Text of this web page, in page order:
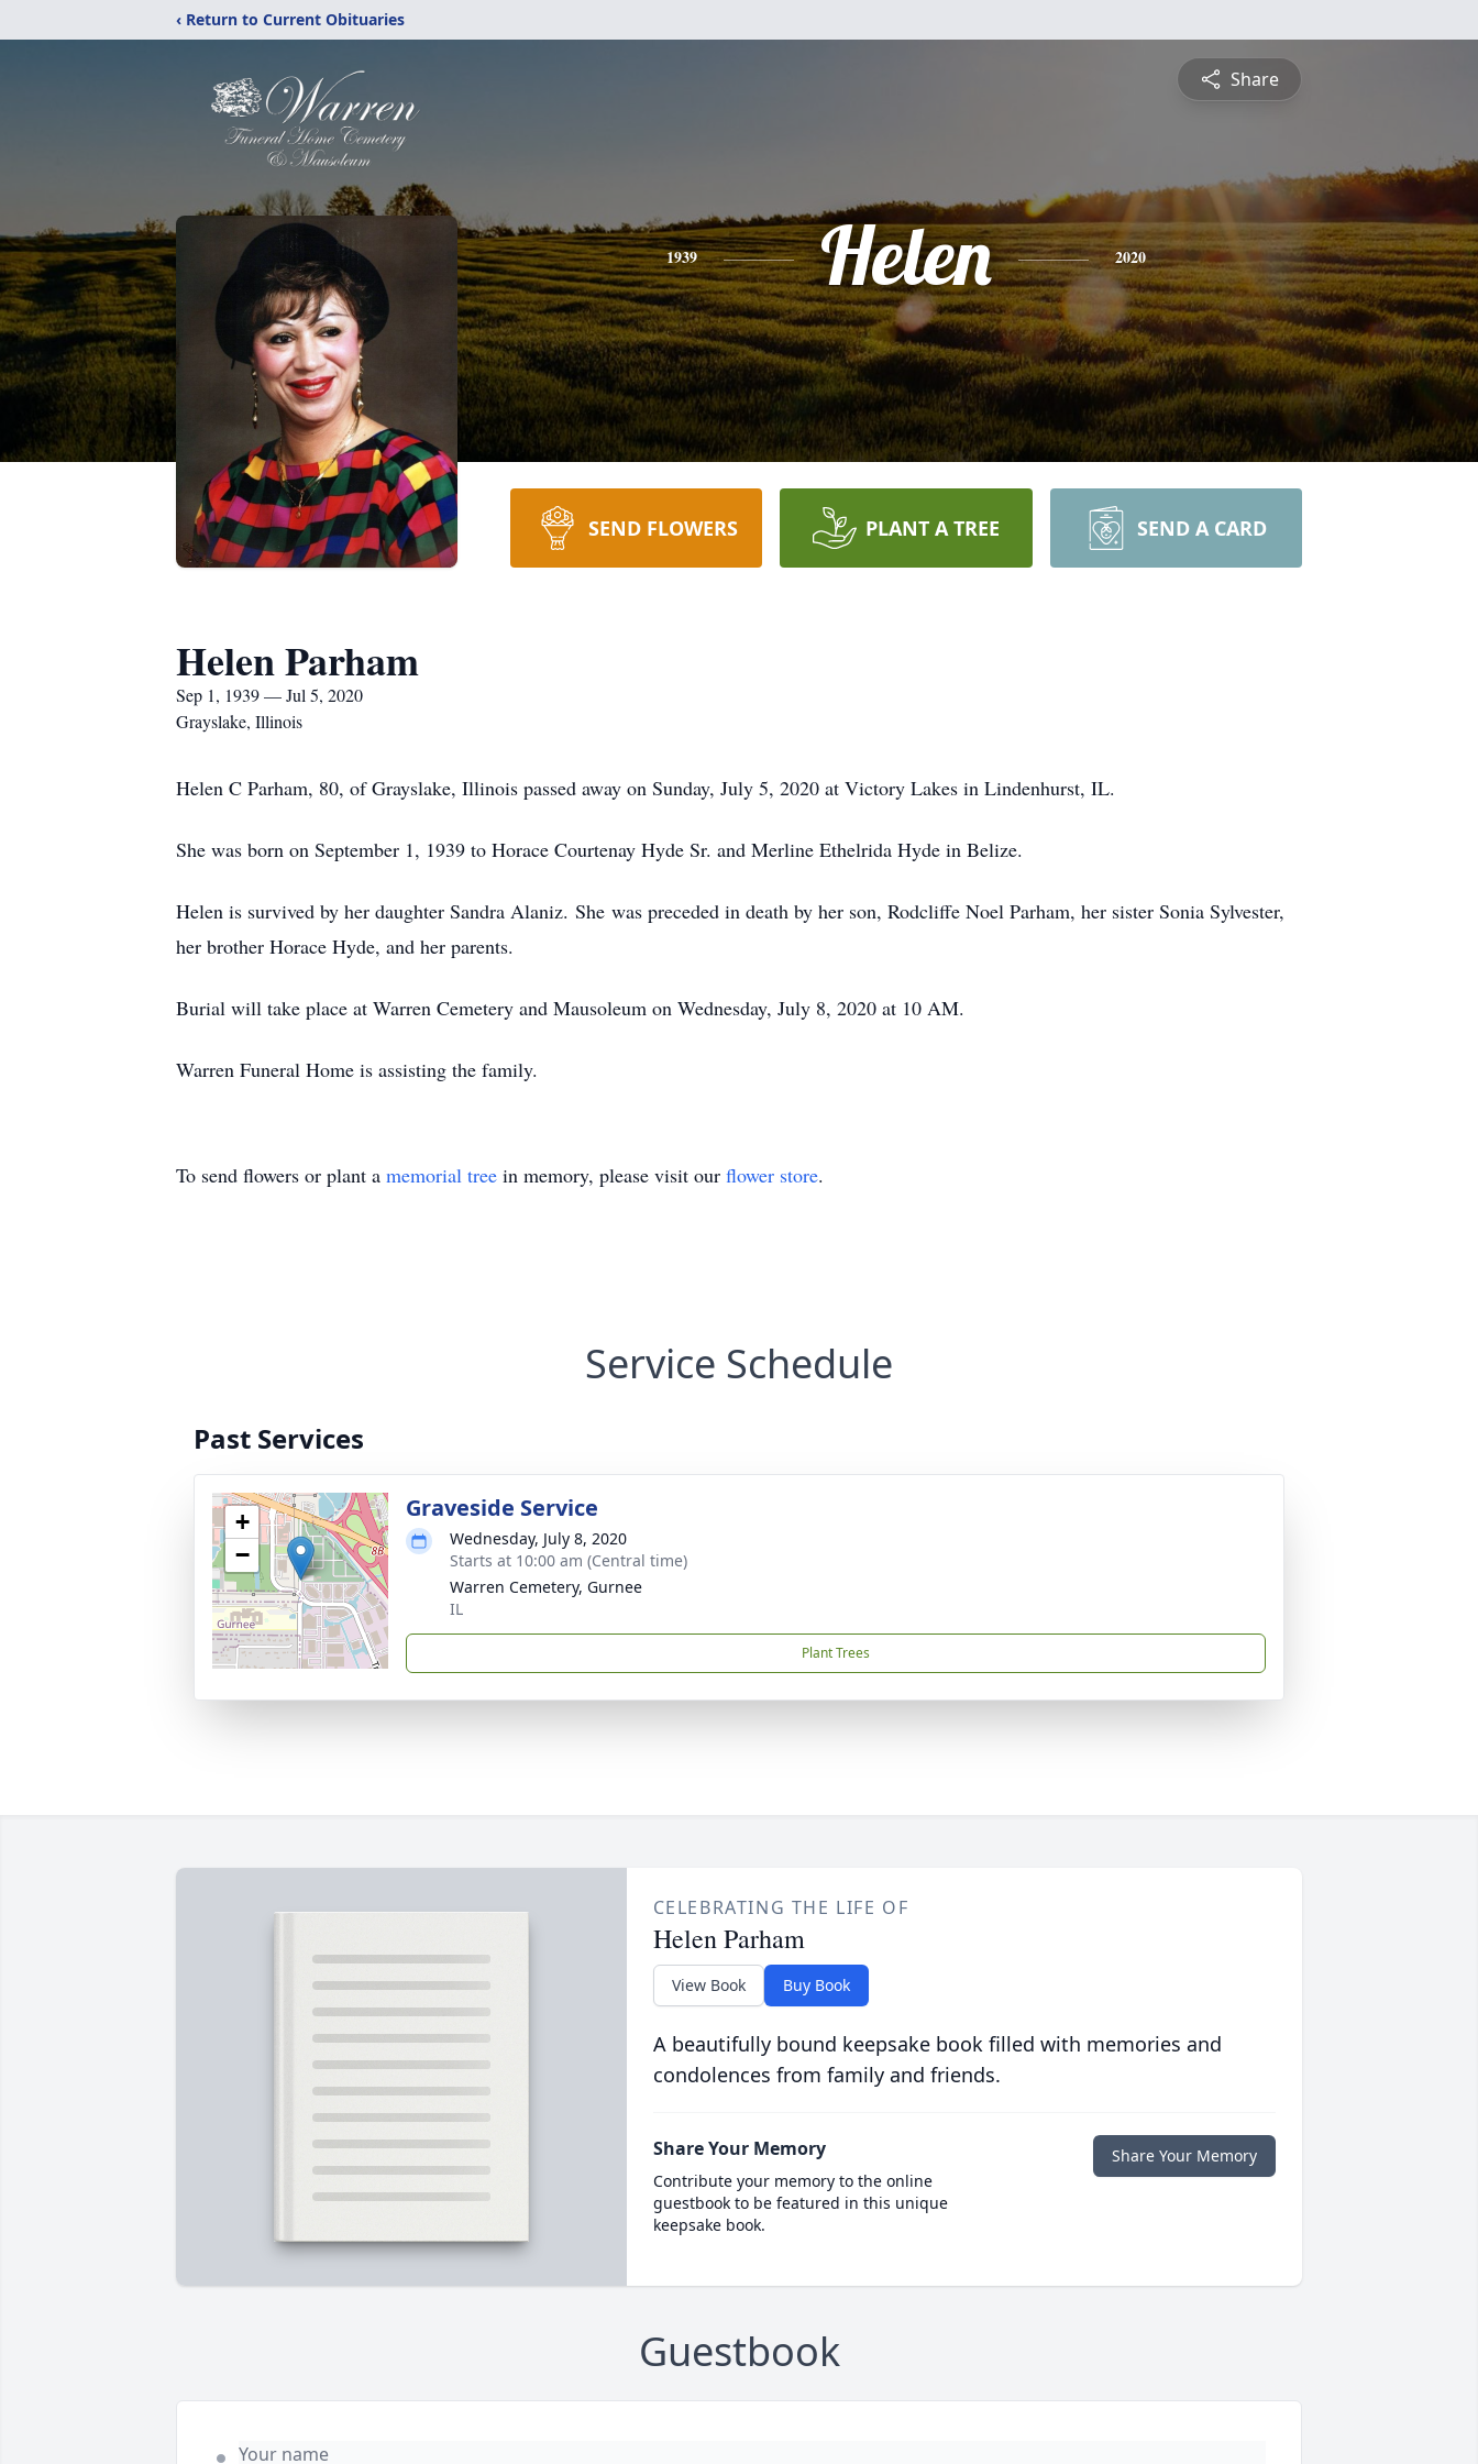
‹ Return to Current Obituaries
Share
1939 Helen 2020
SEND FLOWERS PLANT A TREE SEND A CARD
Helen Parham
Sep 1, 1939 — Jul 5, 2020
Grayslake, Illinois
Helen C Parham, 80, of Grayslake, Illinois passed away on Sunday, July 5, 2020 at Victory Lakes in Lindenhurst, IL.
She was born on September 1, 1939 to Horace Courtenay Hyde Sr. and Merline Ethelrida Hyde in Belize.
Helen is survived by her daughter Sandra Alaniz. She was preceded in death by her son, Rodcliffe Noel Parham, her sister Sonia Sylvester,
her brother Horace Hyde, and her parents.
Burial will take place at Warren Cemetery and Mausoleum on Wednesday, July 8, 2020 at 10 AM.
Warren Funeral Home is assisting the family.
To send flowers or plant a memorial tree in memory, please visit our flower store.
Service Schedule
Past Services
+
−
Graveside Service
Wednesday, July 8, 2020
Starts at 10:00 am (Central time)
Warren Cemetery, Gurnee
IL
Plant Trees
CELEBRATING THE LIFE OF
Helen Parham
View Book Buy Book
A beautifully bound keepsake book filled with memories and
condolences from family and friends.
Share Your Memory
Contribute your memory to the online
guestbook to be featured in this unique
keepsake book.
Share Your Memory
Guestbook